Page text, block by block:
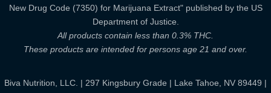
New Drug Code (7350) for Marijuana Extract" published by the US
Department of Justice.
All products contain less than 0.3% THC.
These products are intended for persons age 21 and over.
Biva Nutrition, LLC. | 297 Kingsbury Grade | Lake Tahoe, NV 89449 |